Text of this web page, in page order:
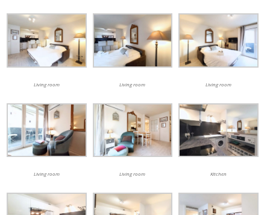
Living room Living room Living room
Living room Living room Kitchen